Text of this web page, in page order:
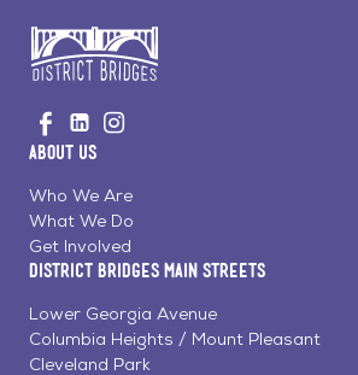
to
Home
Visit
us
Facebook
Visit
us
LinkedinInstagram
About Us
Who We Are
What We Do
Get Involved
District Bridges Main Streets
Lower Georgia Avenue
Columbia Heights / Mount Pleasant
Cleveland Park